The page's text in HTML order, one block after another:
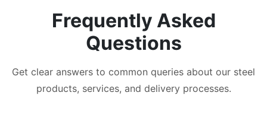
Frequently Asked
Questions
Get clear answers to common queries about our steel
products, services, and delivery processes.